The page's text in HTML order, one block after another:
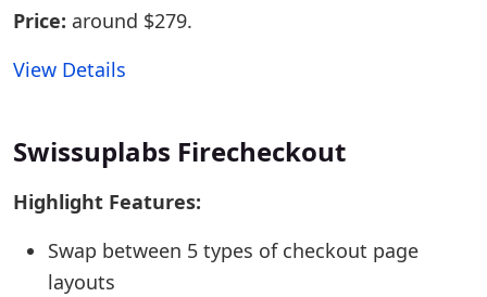
Price: around $279.
View Details
Swissuplabs Firecheckout
Highlight Features:
Swap between 5 types of checkout page
layouts